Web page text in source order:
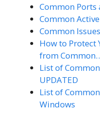
Common Ports
Common
Common
How to Protect
from
List of
UPDATED
List of
Windows